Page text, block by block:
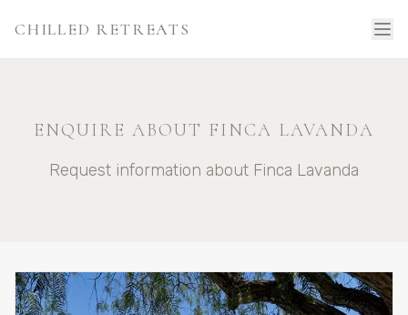
CHILLED RETREATS
ENQUIRE ABOUT FINCA LAVANDA
Request information about Finca Lavanda